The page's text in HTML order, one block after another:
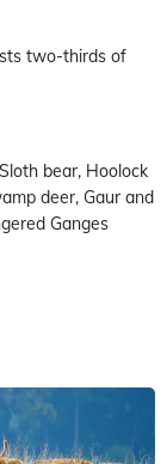
two-thirds of
bear, Hoolock
deer, Gaur and
Ganges